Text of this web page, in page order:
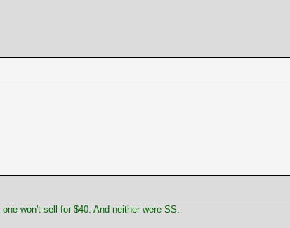
won't sell for $40. And neither were SS.